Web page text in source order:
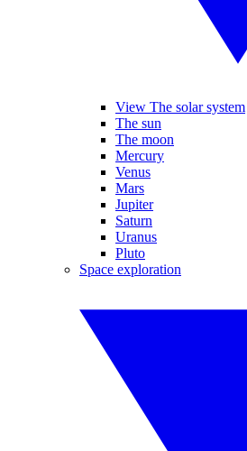
View The solar system
The sun
The moon
Mercury
Venus
Mars
Jupiter
Saturn
Uranus
Pluto
Space exploration